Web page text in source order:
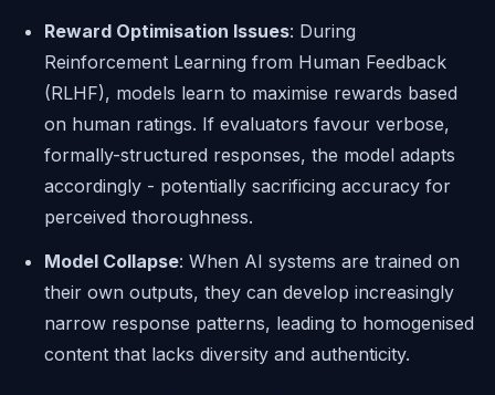
Reward Optimisation Issues: During
Reinforcement Learning from Human Feedback
(RLHF), models learn to maximise rewards based
on human ratings. If evaluators favour verbose,
formally-structured responses, the model adapts
accordingly - potentially sacrificing accuracy for
perceived thoroughness.
Model Collapse: When AI systems are trained on
their own outputs, they can develop increasingly
narrow response patterns, leading to homogenised
content that lacks diversity and authenticity.